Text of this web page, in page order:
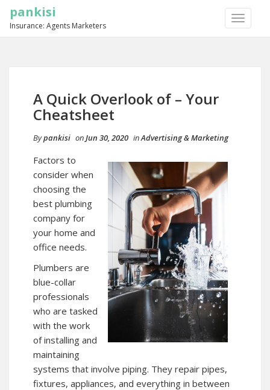
TOGGLE
pankisi
Insurance: Agents Marketers
A Quick Overlook of – Your
Cheatsheet
Bypankisi onJun 30, 2020 inAdvertising & Marketing
Factors to
consider when
choosing the
best plumbing
company for
your home and
office needs.
Plumbers are
blue-collar
professionals
who are tasked
with the work
of installing and
maintaining
systems that involve piping. They repair pipes,
fixtures, appliances, and everything in between